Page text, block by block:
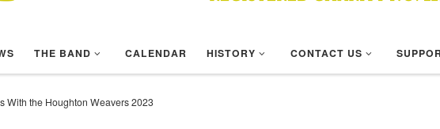
THE BAND CALENDAR HISTORY CONTACT US
With the Houghton Weavers 2023